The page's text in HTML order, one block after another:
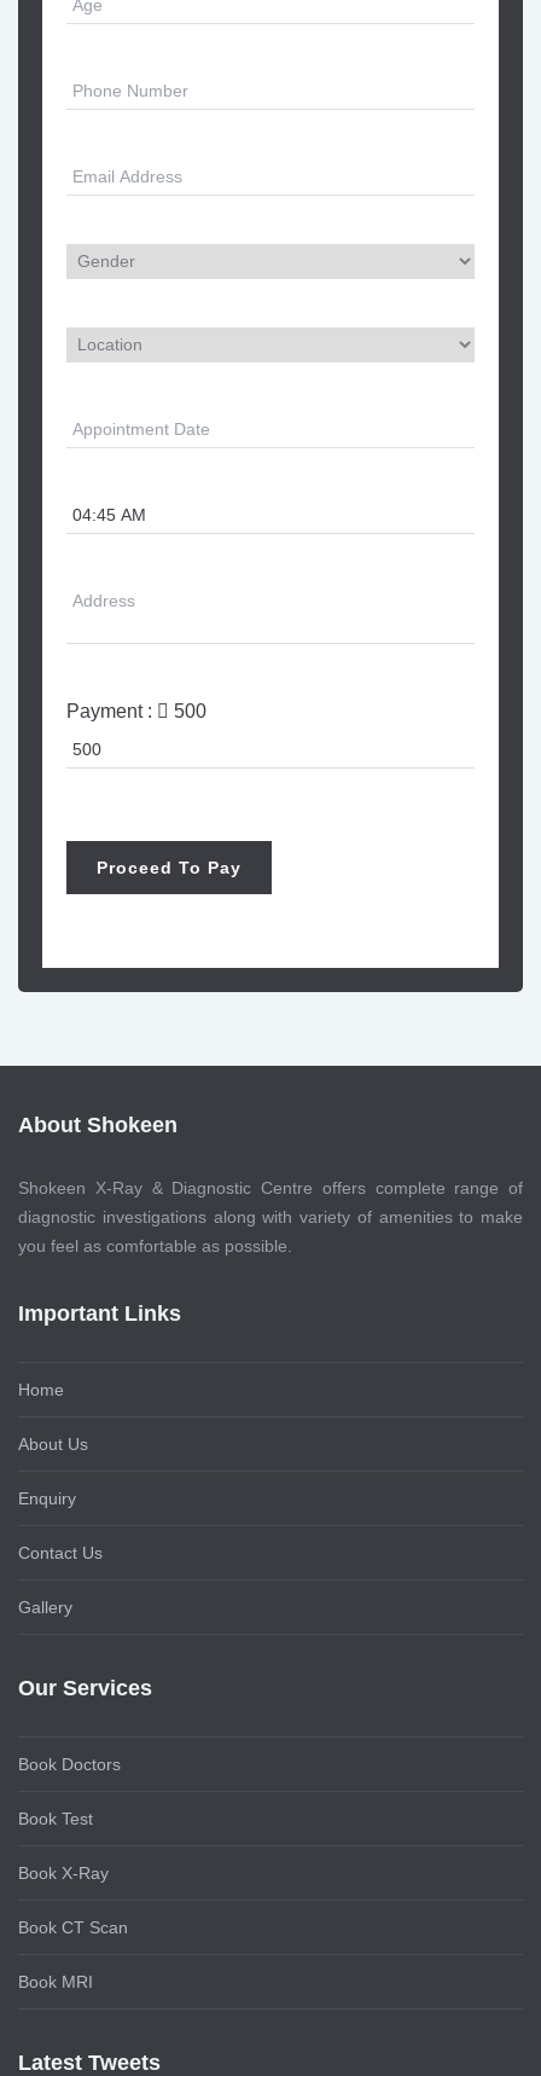
Payment : 500
About Shokeen
Shokeen X-Ray & Diagnostic Centre offers complete range of
diagnostic investigations along with variety of amenities to make
you feel as comfortable as possible.
Important Links
Home
About Us
Enquiry
Contact Us
Gallery
Our Services
Book Doctors
Book Test
Book X-Ray
Book CT Scan
Book MRI
Latest Tweets